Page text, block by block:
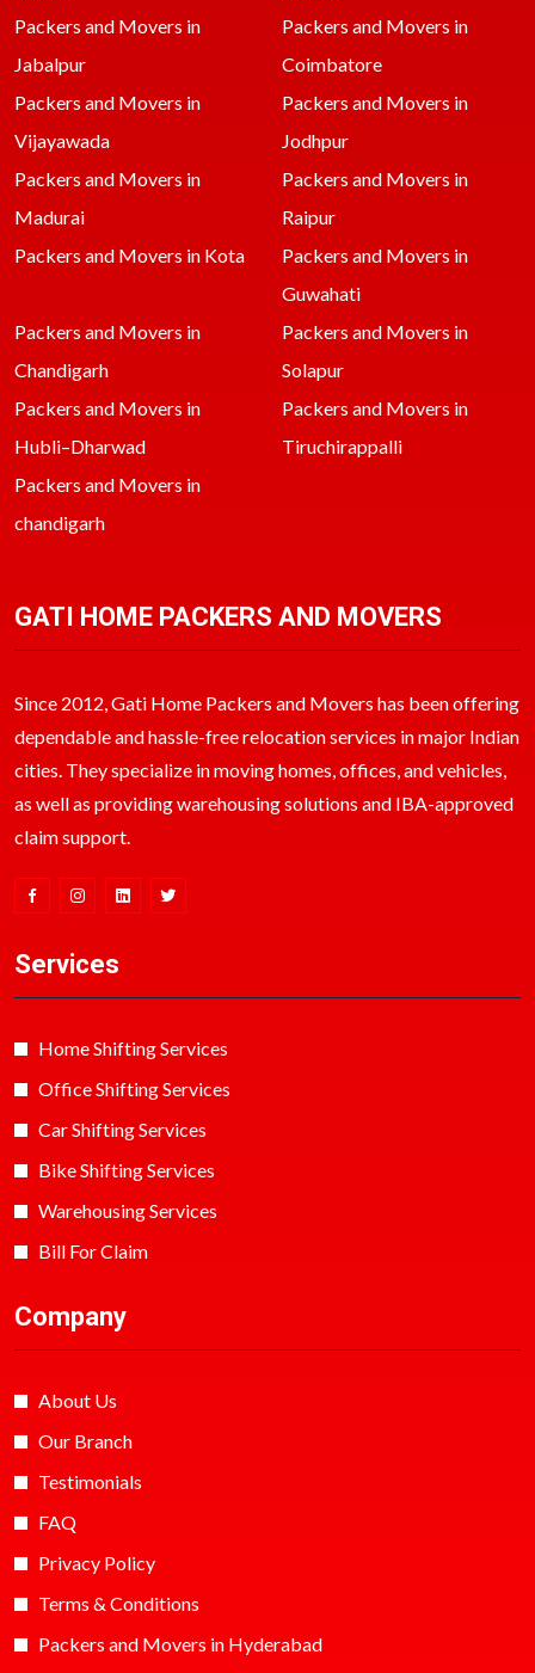
Packers and Movers in
Jabalpur
Packers and Movers in
Coimbatore
Packers and Movers in
Vijayawada
Packers and Movers in
Jodhpur
Packers and Movers in
Madurai
Packers and Movers in
Raipur
Packers and Movers in Kota
Packers and Movers in
Guwahati
Packers and Movers in
Chandigarh
Packers and Movers in
Solapur
Packers and Movers in
Hubli–Dharwad
Packers and Movers in
Tiruchirappalli
Packers and Movers in
chandigarh
GATI HOME PACKERS AND MOVERS
Since 2012, Gati Home Packers and Movers has been offering
dependable and hassle-free relocation services in major Indian
cities. They specialize in moving homes, offices, and vehicles,
as well as providing warehousing solutions and IBA-approved
claim support.
Services
Home Shifting Services
Office Shifting Services
Car Shifting Services
Bike Shifting Services
Warehousing Services
Bill For Claim
Company
About Us
Our Branch
Testimonials
FAQ
Privacy Policy
Terms & Conditions
Packers and Movers in Hyderabad